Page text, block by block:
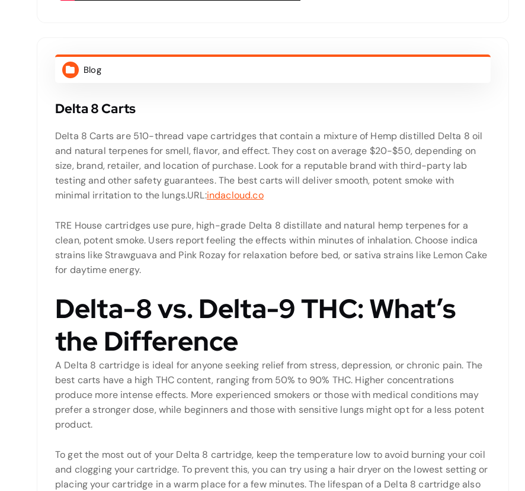
Blog
Delta 8 Carts
Delta 8 Carts are 510-thread vape cartridges that contain a mixture of Hemp distilled Delta 8 oil
and natural terpenes for smell, flavor, and effect. They cost on average $20-$50, depending on
size, brand, retailer, and location of purchase. Look for a reputable brand with third-party lab
testing and other safety guarantees. The best carts will deliver smooth, potent smoke with
minimal irritation to the lungs.URL:indacloud.co
TRE House cartridges use pure, high-grade Delta 8 distillate and natural hemp terpenes for a
clean, potent smoke. Users report feeling the effects within minutes of inhalation. Choose indica
strains like Strawguava and Pink Rozay for relaxation before bed, or sativa strains like Lemon Cake
for daytime energy.
Delta-8 vs. Delta-9 THC: What’s
the Difference
A Delta 8 cartridge is ideal for anyone seeking relief from stress, depression, or chronic pain. The
best carts have a high THC content, ranging from 50% to 90% THC. Higher concentrations
produce more intense effects. More experienced smokers or those with medical conditions may
prefer a stronger dose, while beginners and those with sensitive lungs might opt for a less potent
product.
To get the most out of your Delta 8 cartridge, keep the temperature low to avoid burning your coil
and clogging your cartridge. To prevent this, you can try using a hair dryer on the lowest setting or
placing your cartridge in a warm place for a few minutes. The lifespan of a Delta 8 cartridge also